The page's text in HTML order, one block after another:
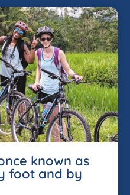
known as
foot and by